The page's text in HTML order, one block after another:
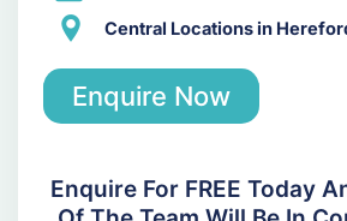
Central Locations in
Enquire Now
Enquire For FREE Today